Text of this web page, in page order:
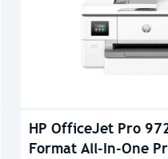
HP OfficeJet Pro
Format All-In-One